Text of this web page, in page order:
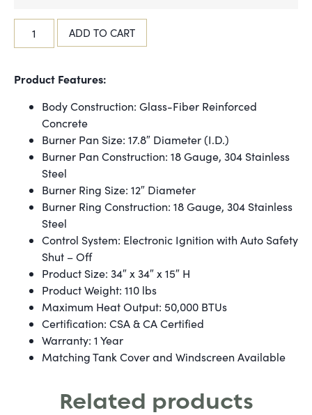
ADD TO CART
Product Features:
Body Construction: Glass-Fiber Reinforced
Concrete
Burner Pan Size: 17.8″ Diameter (I.D.)
Burner Pan Construction: 18 Gauge, 304 Stainless
Steel
Burner Ring Size: 12″ Diameter
Burner Ring Construction: 18 Gauge, 304 Stainless
Steel
Control System: Electronic Ignition with Auto Safety
Shut – Off
Product Size: 34″ x 34″ x 15″ H
Product Weight: 110 lbs
Maximum Heat Output: 50,000 BTUs
Certification: CSA & CA Certified
Warranty: 1 Year
Matching Tank Cover and Windscreen Available
Related products